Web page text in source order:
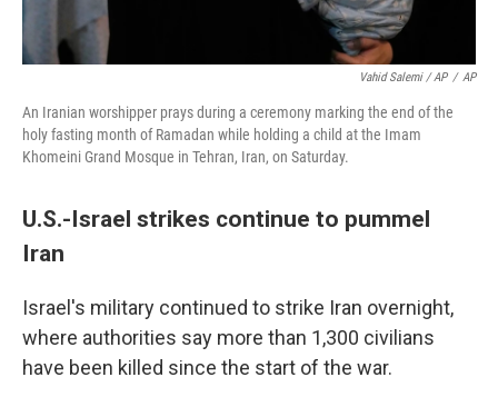
Vahid Salemi / AP / AP
An Iranian worshipper prays during a ceremony marking the end of the
holy fasting month of Ramadan while holding a child at the Imam
Khomeini Grand Mosque in Tehran, Iran, on Saturday.
U.S.-Israel strikes continue to pummel
Iran
Israel's military continued to strike Iran overnight,
where authorities say more than 1,300 civilians
have been killed since the start of the war.